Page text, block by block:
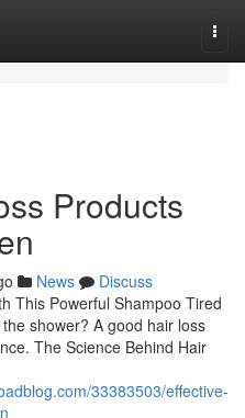
Products
News
Discuss
This Powerful Shampoo Tired
shower? A good hair loss
The Science Behind Hair
33383503/effective-